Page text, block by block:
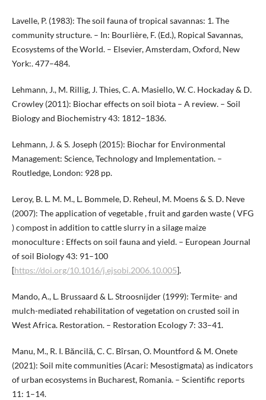
Lavelle, P. (1983): The soil fauna of tropical savannas: 1. The
community structure. – In: Bourlière, F. (Ed.), Ropical Savannas,
Ecosystems of the World. – Elsevier, Amsterdam, Oxford, New
York:. 477–484.
Lehmann, J., M. Rillig, J. Thies, C. A. Masiello, W. C. Hockaday & D.
Crowley (2011): Biochar effects on soil biota – A review. – Soil
Biology and Biochemistry 43: 1812–1836.
Lehmann, J. & S. Joseph (2015): Biochar for Environmental
Management: Science, Technology and Implementation. –
Routledge, London: 928 pp.
Leroy, B. L. M. M., L. Bommele, D. Reheul, M. Moens & S. D. Neve
(2007): The application of vegetable , fruit and garden waste ( VFG
) compost in addition to cattle slurry in a silage maize
monoculture : Effects on soil fauna and yield. – European Journal
of soil Biology 43: 91–100
[https://doi.org/10.1016/j.ejsobi.2006.10.005].
Mando, A., L. Brussaard & L. Stroosnijder (1999): Termite- and
mulch-mediated rehabilitation of vegetation on crusted soil in
West Africa. Restoration. – Restoration Ecology 7: 33–41.
Manu, M., R. I. Băncilă, C. C. Bîrsan, O. Mountford & M. Onete
(2021): Soil mite communities (Acari: Mesostigmata) as indicators
of urban ecosystems in Bucharest, Romania. – Scientific reports
11: 1–14.